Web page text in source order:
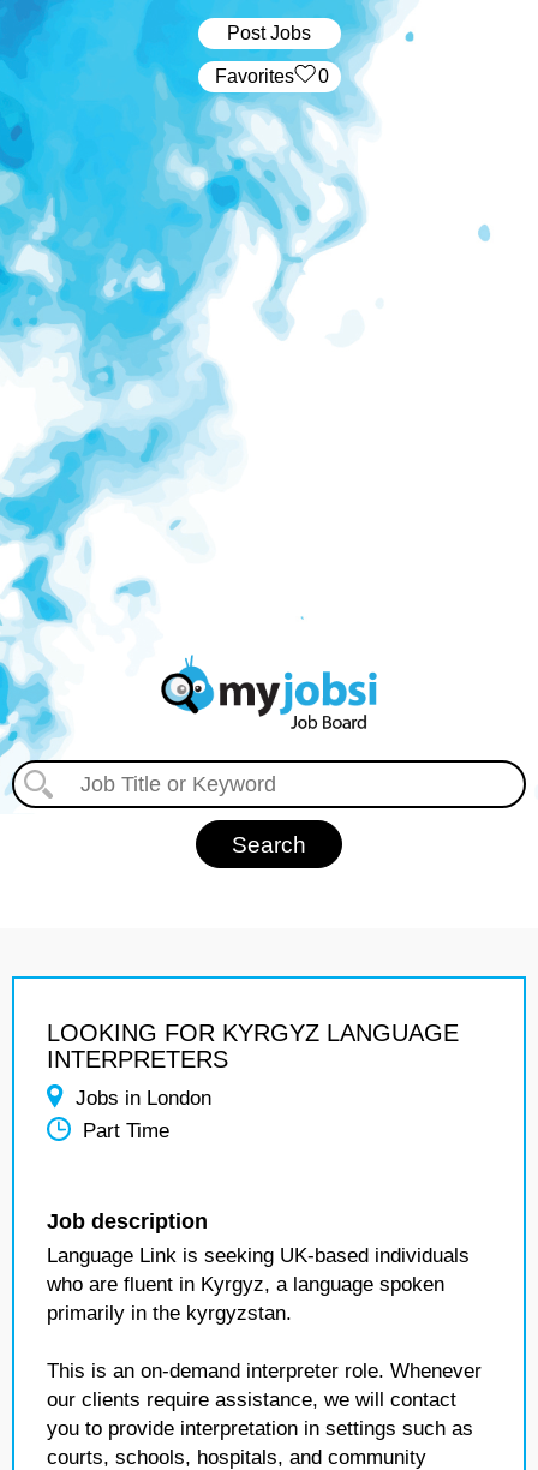
Post Jobs
‏‏‎ ‎‏Favorites 0
LOOKING FOR KYRGYZ LANGUAGE
INTERPRETERS
Jobs in London
Part Time
Job description
Language Link is seeking UK-based individuals
who are fluent in Kyrgyz, a language spoken
primarily in the kyrgyzstan.
This is an on-demand interpreter role. Whenever
our clients require assistance, we will contact
you to provide interpretation in settings such as
courts, schools, hospitals, and community